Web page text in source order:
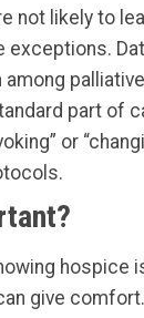
not likely to
exceptions.
among
part of
or
hospice
give comfort.